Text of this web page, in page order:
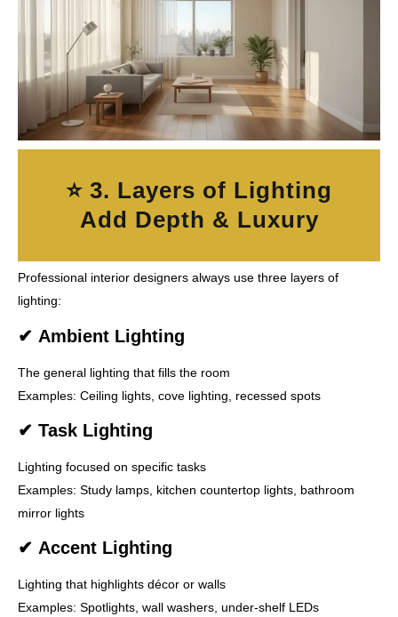
⭐ 3. Layers of Lighting
Add Depth & Luxury
Professional interior designers always use three layers of
lighting:
✔ Ambient Lighting
The general lighting that fills the room
Examples: Ceiling lights, cove lighting, recessed spots
✔ Task Lighting
Lighting focused on specific tasks
Examples: Study lamps, kitchen countertop lights, bathroom
mirror lights
✔ Accent Lighting
Lighting that highlights décor or walls
Examples: Spotlights, wall washers, under-shelf LEDs